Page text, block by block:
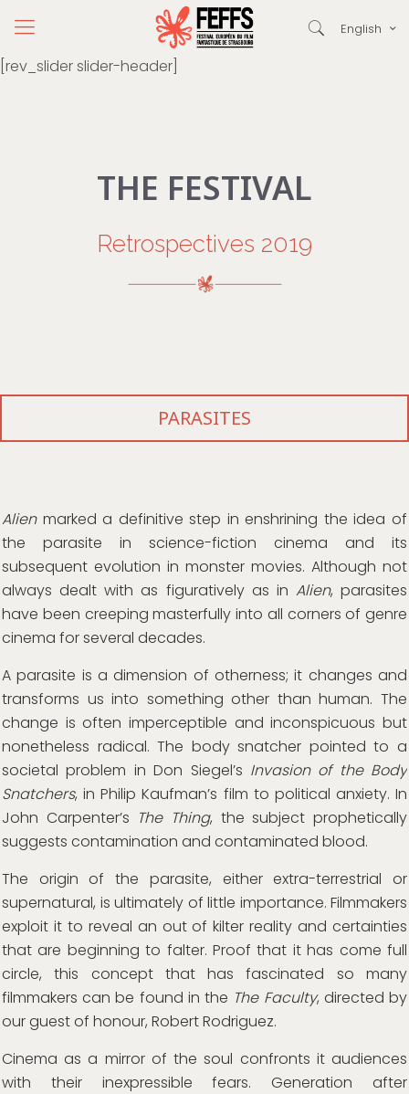
English
[rev_slider slider-header]
THE FESTIVAL
Retrospectives 2019
PARASITES
Alienmarked a definitive step in enshrining the idea of
the parasite in science-fiction cinema and its
subsequent evolution in monster movies. Although not
always dealt with as figuratively as in Alien, parasites
have been creeping masterfully into all corners of genre
cinema for several decades.
A parasite is a dimension of otherness; it changes and
transforms us into something other than human. The
change is often imperceptible and inconspicuous but
nonetheless radical. The body snatcher pointed to a
societal problem in Don Siegel’s Invasion of the Body
Snatchers, in Philip Kaufman’s film to political anxiety. In
John Carpenter’s The Thing, the subject prophetically
suggests contamination and contaminated blood.
The origin of the parasite, either extra-terrestrial or
supernatural, is ultimately of little importance. Filmmakers
exploit it to reveal an out of kilter reality and certainties
that are beginning to falter. Proof that it has come full
circle, this concept that has fascinated so many
filmmakers can be found in the The Faculty, directed by
our guest of honour, Robert Rodriguez.
Cinema as a mirror of the soul confronts it audiences
with their inexpressible fears. Generation after